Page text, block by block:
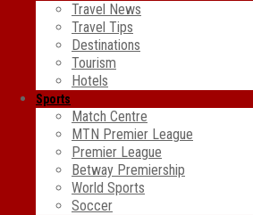
Travel News
Travel Tips
Destinations
Tourism
Hotels
Sports
Match Centre
MTN Premier League
Premier League
Betway Premiership
World Sports
Soccer